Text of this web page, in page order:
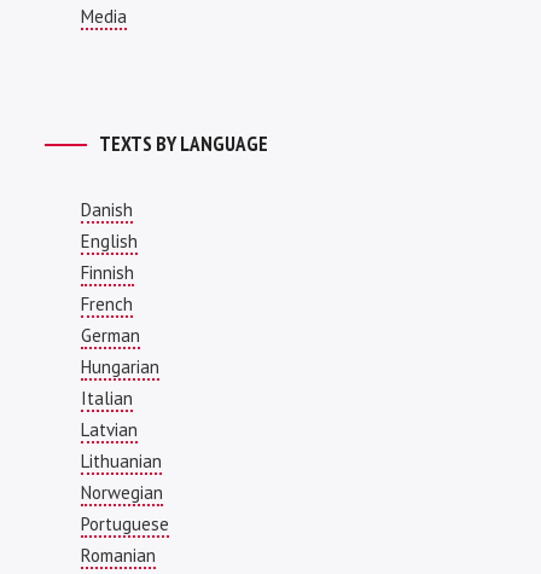
Media
TEXTS BY LANGUAGE
Danish
English
Finnish
French
German
Hungarian
Italian
Latvian
Lithuanian
Norwegian
Portuguese
Romanian